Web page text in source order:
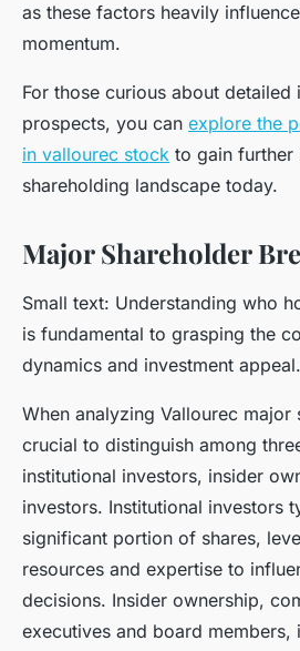
as these factors heavily
momentum.
For those curious about detailed
prospects, you can explore the
in vallourec stock to gain further
shareholding landscape today.
Major Shareholder
Small text: Understanding who
is fundamental to grasping the
dynamics and investment appeal.
When analyzing Vallourec major
crucial to distinguish among
institutional investors, insider
investors. Institutional investors
significant portion of shares,
resources and expertise to
decisions. Insider ownership,
executives and board members,